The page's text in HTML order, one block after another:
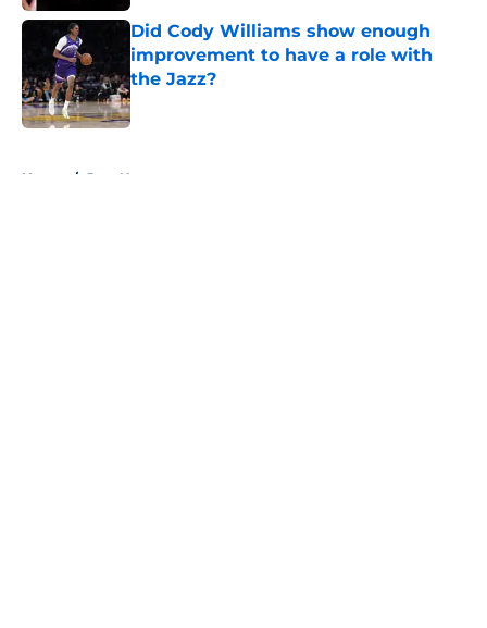
Did Cody Williams show enough
improvement to have a role with
the Jazz?
Published by on Invalid Date
Home / Jazz News